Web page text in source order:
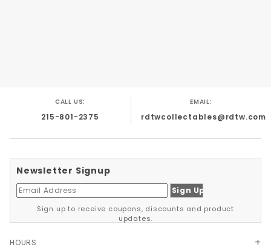
CALL US:
215-801-2375
EMAIL:
rdtwcollectables@rdtw.com
Newsletter Signup
Sign up to receive coupons, discounts and product
updates.
HOURS